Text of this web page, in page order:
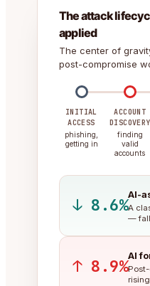
The attack
applied
The center of
post-compromise
INITIAL
ACCESS
phishing,
getting in
ACCOUNT
DISCOVERY
finding
valid
accounts
↓ 8.6%
AI-
A
—
↑ 8.9%
AI